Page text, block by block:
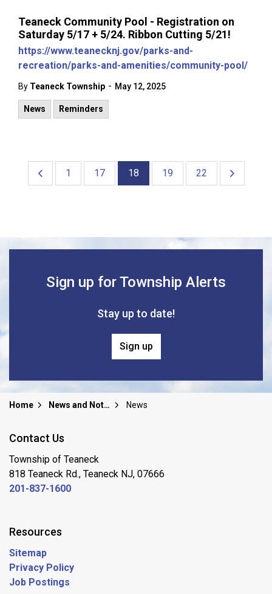
Teaneck Community Pool - Registration on
Saturday 5/17 + 5/24. Ribbon Cutting 5/21!
https://www.teanecknj.gov/parks-and-
recreation/parks-and-amenities/community-pool/
By Teaneck Township - May 12, 2025
News Reminders
1 17 18 19 22
Sign up for Township Alerts
Stay up to date!
Sign up
Home News and Notices News
Contact Us
Township of Teaneck
818 Teaneck Rd., Teaneck NJ, 07666
201-837-1600
Resources
Sitemap
Privacy Policy
Job Postings